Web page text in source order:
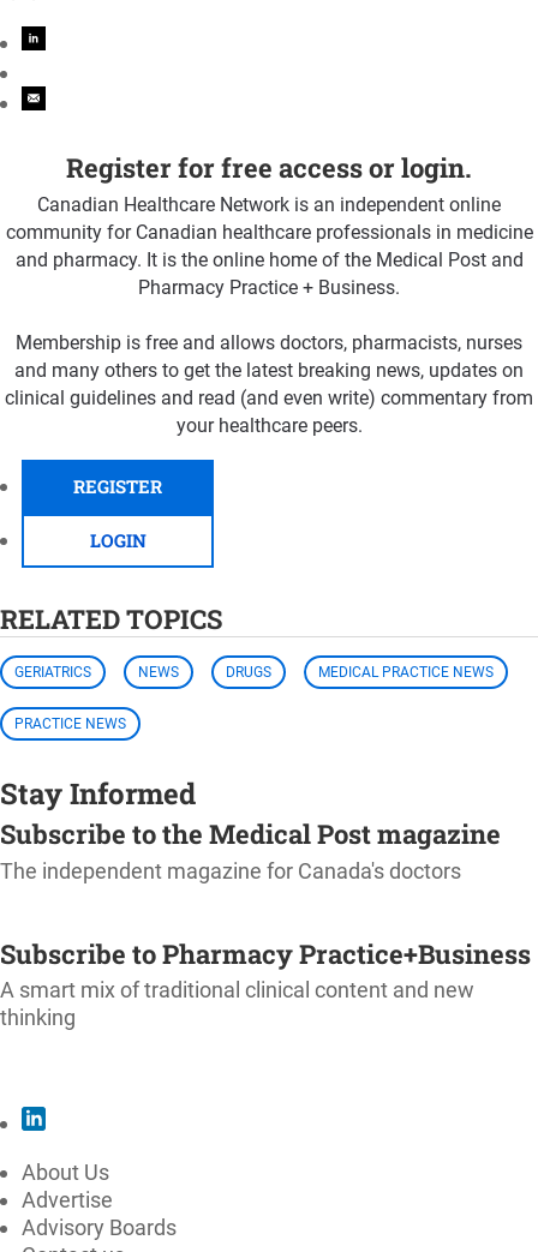
Register for free access or login.
Canadian Healthcare Network is an independent online
community for Canadian healthcare professionals in medicine
and pharmacy. It is the online home of the Medical Post and
Pharmacy Practice + Business.
Membership is free and allows doctors, pharmacists, nurses
and many others to get the latest breaking news, updates on
clinical guidelines and read (and even write) commentary from
your healthcare peers.
REGISTER
LOGIN
RELATED TOPICS
GERIATRICS NEWS DRUGS MEDICAL PRACTICE NEWS
PRACTICE NEWS
Stay Informed
Subscribe to the Medical Post magazine
The independent magazine for Canada's doctors
Subscribe to Pharmacy Practice+Business
A smart mix of traditional clinical content and new
thinking
About Us
Advertise
Advisory Boards